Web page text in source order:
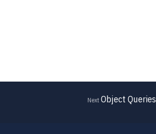
NextObject Queries